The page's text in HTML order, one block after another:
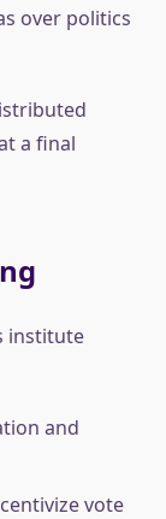
over politics
a final
institute
and
vote